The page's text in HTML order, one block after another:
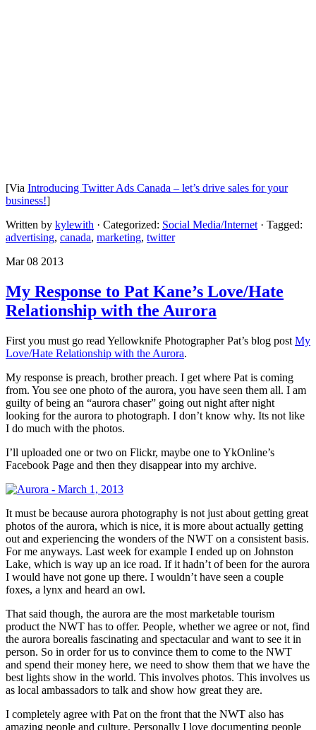
[Via Introducing Twitter Ads Canada – let’s drive sales for your
business!]
Written by kylewith · Categorized: Social Media/Internet · Tagged:
advertising, canada, marketing, twitter
Mar 08 2013
My Response to Pat Kane’s Love/Hate
Relationship with the Aurora
First you must go read Yellowknife Photographer Pat’s blog post My
Love/Hate Relationship with the Aurora.
My response is preach, brother preach. I get where Pat is coming
from. You see one photo of the aurora, you have seen them all. I am
guilty of being an “aurora chaser” going out night after night
looking for the aurora to photograph. I don’t know why. Its not like
I do much with the photos.
I’ll uploaded one or two on Flickr, maybe one to YkOnline’s
Facebook Page and then they disappear into my archive.
It must be because aurora photography is not just about getting great
photos of the aurora, which is nice, it is more about actually getting
out and experiencing the wonders of the NWT on a consistent basis.
For me anyways. Last week for example I ended up on Johnston
Lake, which is way up an ice road. If it hadn’t of been for the aurora
I would have not gone up there. I wouldn’t have seen a couple
foxes, a lynx and heard an owl.
That said though, the aurora are the most marketable tourism
product the NWT has to offer. People, whether we agree or not, find
the aurora borealis fascinating and spectacular and want to see it in
person. So in order for us to convince them to come to the NWT
and spend their money here, we need to show them that we have the
best lights show in the world. This involves photos. This involves us
as local ambassadors to talk and show how great they are.
I completely agree with Pat on the front that the NWT also has
amazing people and culture. Personally I love documenting people